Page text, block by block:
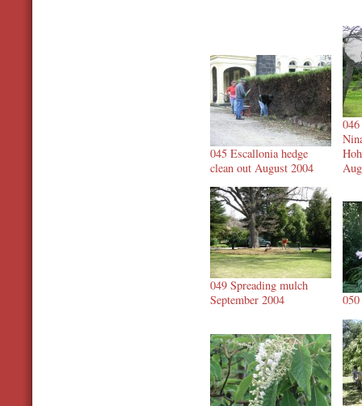
045 Escallonia hedge
clean out August 2004
049 Spreading mulch
September 2004